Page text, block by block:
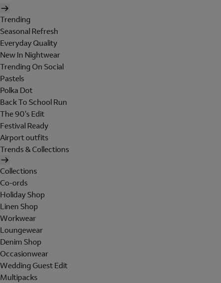
Trending
Seasonal Refresh
Everyday Quality
New In Nightwear
Trending On Social
Pastels
Polka Dot
Back To School Run
The 90's Edit
Festival Ready
Airport outfits
Trends & Collections
Collections
Co-ords
Holiday Shop
Linen Shop
Workwear
Loungewear
Denim Shop
Occasionwear
Wedding Guest Edit
Multipacks